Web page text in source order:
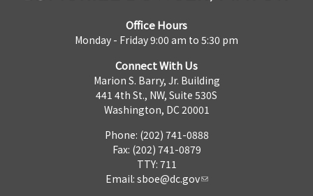
Office Hours
Monday - Friday 9:00 am to 5:30 pm
Connect With Us
Marion S. Barry, Jr. Building
441 4th St., NW, Suite 530S
Washington, DC 20001
Phone: (202) 741-0888
Fax: (202) 741-0879
TTY: 711
Email: sboe@dc.gov